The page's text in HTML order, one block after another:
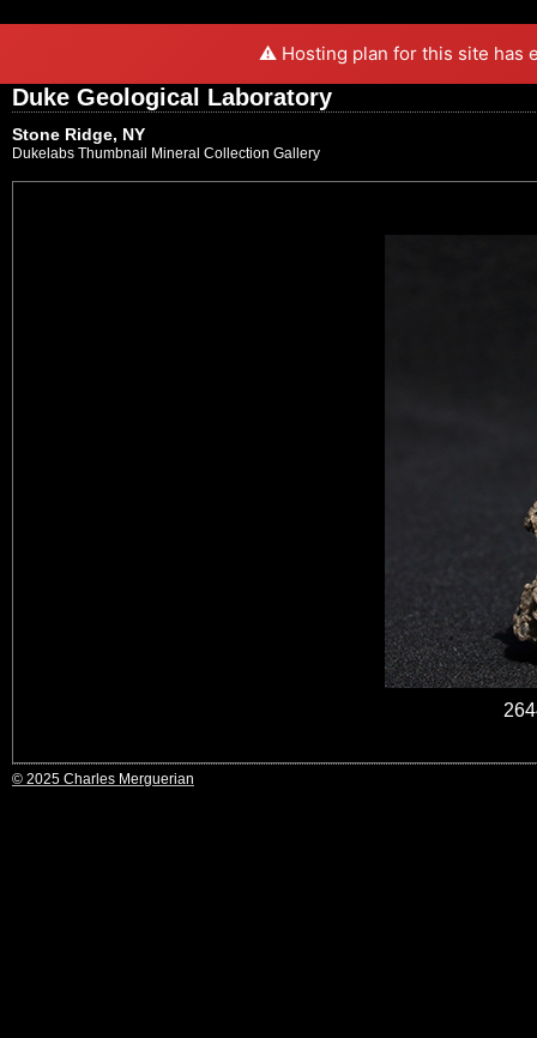
⚠️ Hosting plan for this site has
Duke Geological Laboratory
Stone Ridge, NY
Dukelabs Thumbnail Mineral Collection Gallery
© 2025 Charles Merguerian